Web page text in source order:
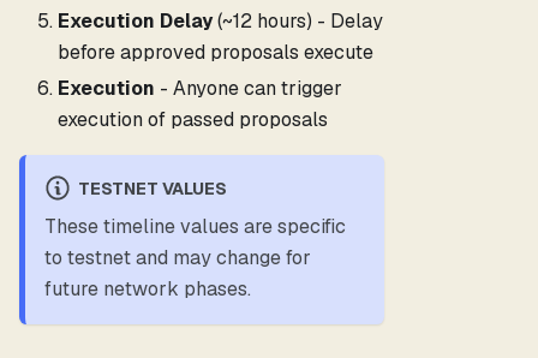
Execution Delay(~12 hours) - Delay
before approved proposals execute
Execution - Anyone can trigger
execution of passed proposals
TESTNET VALUES
These timeline values are specific
to testnet and may change for
future network phases.